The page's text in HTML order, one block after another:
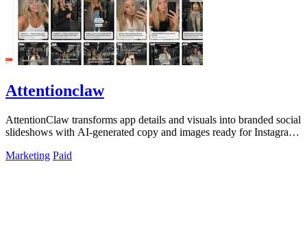
Attentionclaw
AttentionClaw transforms app details and visuals into branded social
slideshows with AI-generated copy and images ready for Instagram
Marketing Paid